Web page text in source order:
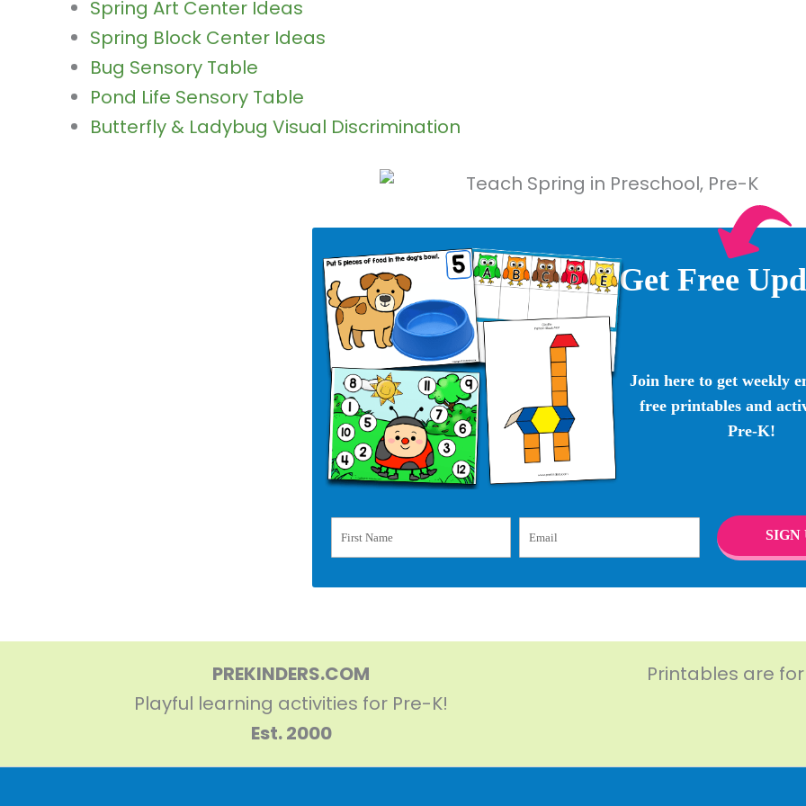
Spring Art Center Ideas
Spring Block Center Ideas
Bug Sensory Table
Pond Life Sensory Table
Butterfly & Ladybug Visual Discrimination
Get Free
Join here to get weekly
free printables and
Pre-K!
SIGN
PREKINDERS.COM
Playful learning activities for Pre-K!
Est. 2000
Printables are